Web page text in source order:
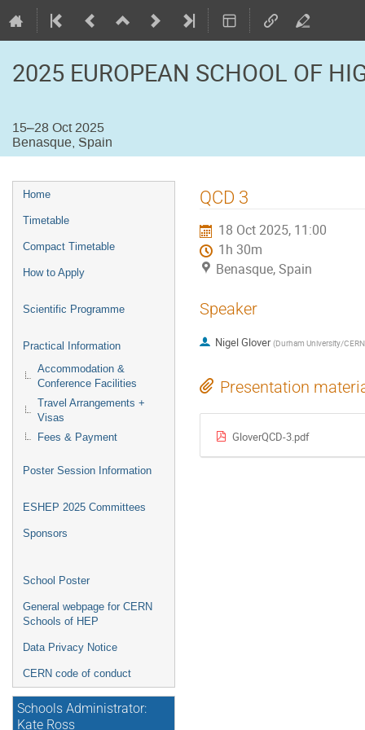
2025 EUROPEAN SCHOOL OF
15–28 Oct 2025
Benasque, Spain
Event
menu
Home
Timetable
Compact Timetable
How to Apply
Scientific Programme
Practical Information
Accommodation &
Conference Facilities
Travel Arrangements +
Visas
Fees & Payment
Poster Session Information
ESHEP 2025 Committees
Sponsors
School Poster
General webpage for CERN
Schools of HEP
Data Privacy Notice
CERN code of conduct
Schools Administrator:
Kate Ross
QCD 3
18 Oct 2025, 11:00
1h 30m
Benasque, Spain
Speaker
Nigel Glover (Durham University/CERN
Presentation
GloverQCD-3.pdf